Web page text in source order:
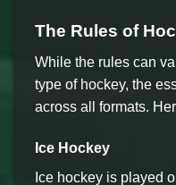
The Rules of
While the rules can
type of hockey, the
across all formats.
Ice Hockey
Ice hockey is played